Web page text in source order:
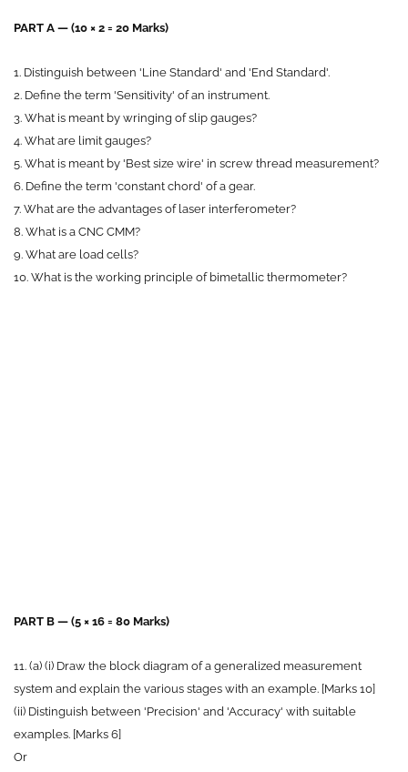
PART A — (10 × 2 = 20 Marks)
1. Distinguish between 'Line Standard' and 'End Standard'.
2. Define the term 'Sensitivity' of an instrument.
3. What is meant by wringing of slip gauges?
4. What are limit gauges?
5. What is meant by 'Best size wire' in screw thread measurement?
6. Define the term 'constant chord' of a gear.
7. What are the advantages of laser interferometer?
8. What is a CNC CMM?
9. What are load cells?
10. What is the working principle of bimetallic thermometer?
PART B — (5 × 16 = 80 Marks)
11. (a) (i) Draw the block diagram of a generalized measurement
system and explain the various stages with an example. [Marks 10]
(ii) Distinguish between 'Precision' and 'Accuracy' with suitable
examples. [Marks 6]
Or